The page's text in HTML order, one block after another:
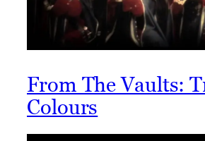
From The Vaults:
Colours